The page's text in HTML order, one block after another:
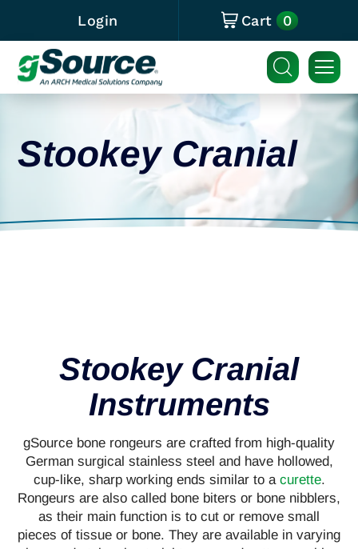
Login Cart 0
Stookey Cranial
Stookey Cranial
Instruments
gSource bone rongeurs are crafted from high-quality
German surgical stainless steel and have hollowed,
cup-like, sharp working ends similar to a curette.
Rongeurs are also called bone biters or bone nibblers,
as their main function is to cut or remove small
pieces of tissue or bone. They are available in varying